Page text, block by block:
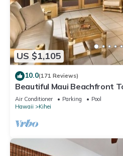
US $1,105
10.0(171 Reviews)
Beautiful Maui Beachfront
Views! 200+ Five Star
Air Conditioner Parking
Pool
Hawaii
Kihei